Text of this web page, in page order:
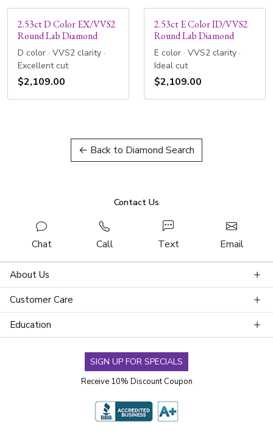
2.53ct D Color EX/VVS2
Round Lab Diamond
D color · VVS2 clarity ·
Excellent cut
$2,109.00
2.53ct E Color ID/VVS2
Round Lab Diamond
E color · VVS2 clarity ·
Ideal cut
$2,109.00
← Back to Diamond Search
Contact Us
Chat Call Text Email
About Us
Customer Care
Education
SIGN UP FOR SPECIALS
Receive 10% Discount Coupon